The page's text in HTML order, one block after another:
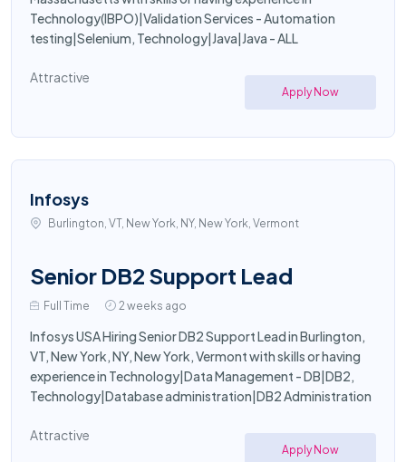
Technology(IBPO)|Validation Services - Automation
testing|Selenium, Technology|Java|Java - ALL
Attractive
Apply Now
Infosys
Burlington, VT, New York, NY, New York, Vermont
Senior DB2 Support Lead
Full Time 2 weeks ago
Infosys USA Hiring Senior DB2 Support Lead in Burlington,
VT, New York, NY, New York, Vermont with skills or having
experience in Technology|Data Management - DB|DB2,
Technology|Database administration|DB2 Administration
Attractive
Apply Now